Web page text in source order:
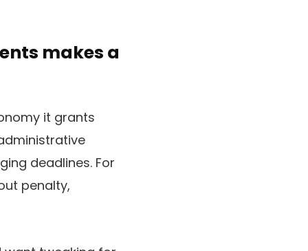
makes a
it grants
deadlines. For
penalty,